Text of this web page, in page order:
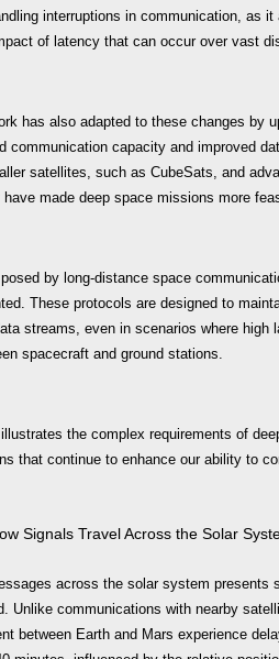
interruptions in communication, as
of latency that can occur over vast
has also adapted to these changes by
communication capacity and improved
satellites, such as CubeSats, and
made deep space missions more
by long-distance space
These protocols are designed to
streams, even in scenarios where high
spacecraft and ground stations.
the complex requirements of
that continue to enhance our ability to
Signals Travel Across the Solar
across the solar system presents
Unlike communications with nearby
between Earth and Mars experience